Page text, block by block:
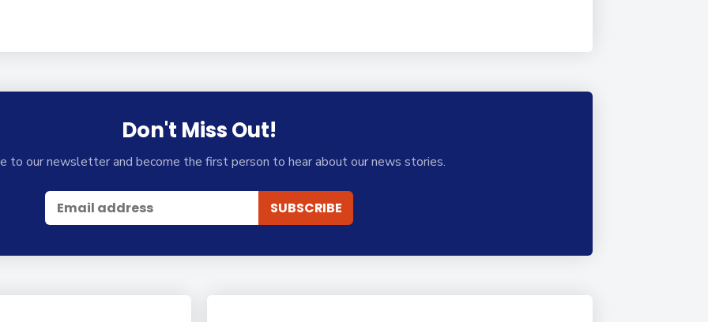
Don't Miss Out!
to our newsletter and become the first person to hear about our news stories.